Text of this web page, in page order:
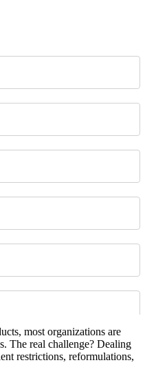
most organizations are
The real challenge? Dealing
restrictions, reformulations,